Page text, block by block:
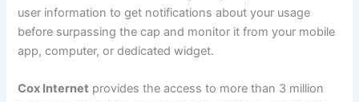
user information to get notifications about your usage
before surpassing the cap and monitor it from your mobile
app, computer, or dedicated widget.
Cox Internet provides the access to more than 3 million